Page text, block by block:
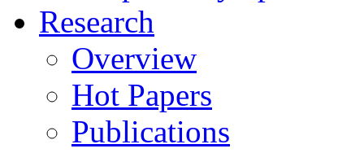
Research
Overview
Hot Papers
Publications